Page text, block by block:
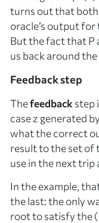
turns out thatboth
oracle’s output for
But the fact thatP
us back around
Feedback step
Thefeedback step
casez generated
what thecorrect
result to the set of
use in the next trip
In the example,
the last: the only
root to satisfy the